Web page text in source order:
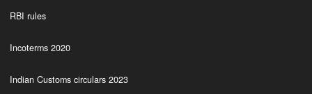
RBI rules
Incoterms 2020
Indian Customs circulars 2023